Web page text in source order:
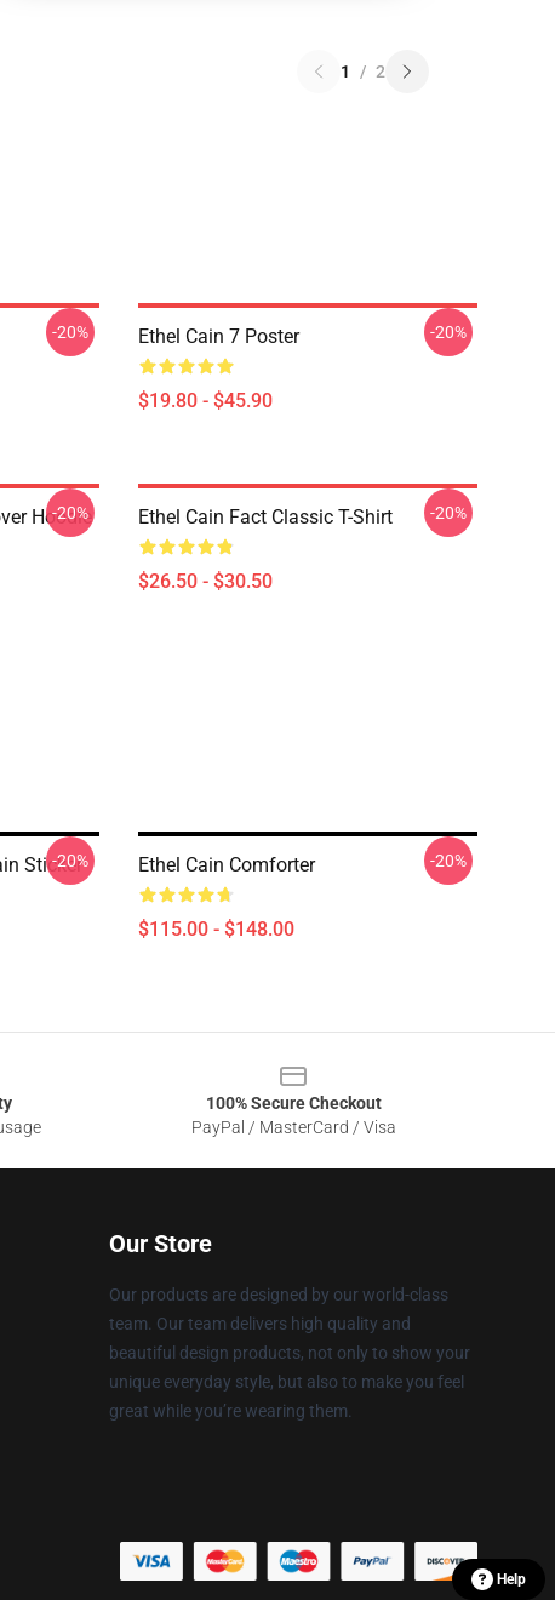
1 / 2
-20% Ethel Cain 7 Poster
$19.80 - $45.90
-20%
Hoodie
-20% Ethel Cain Fact Classic T-Shirt
$26.50 - $30.50
-20%
Sticker
-20% Ethel Cain Comforter
$115.00 - $148.00
-20%
100% Secure Checkout
PayPal / MasterCard / Visa
Our Store
Our products are designed by our world-class
team. Our team delivers high quality and
beautiful design products, not only to show your
unique everyday style, but also to make you feel
great while you’re wearing them.
Help